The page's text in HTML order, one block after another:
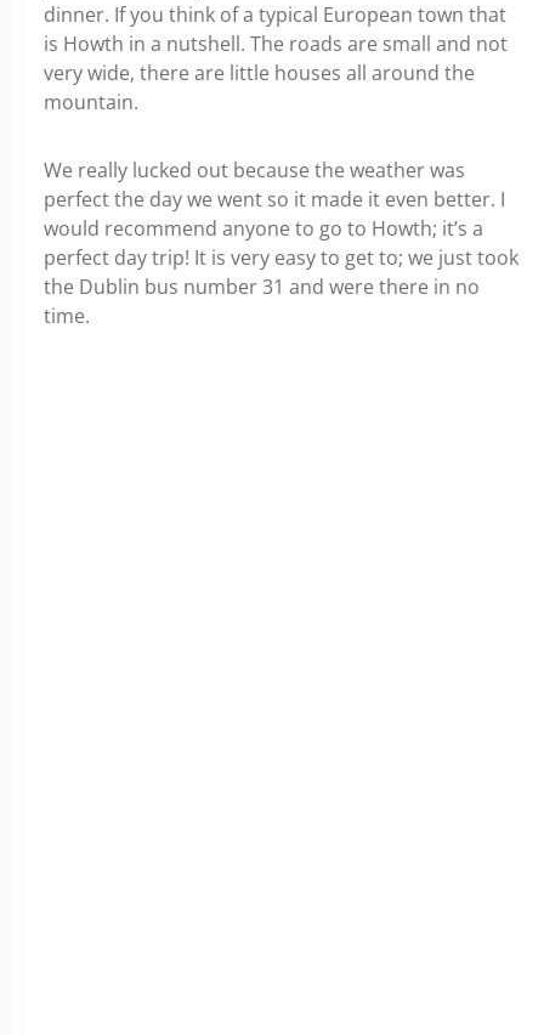
dinner. If you think of a typical European town that
is Howth in a nutshell. The roads are small and not
very wide, there are little houses all around the
mountain.
We really lucked out because the weather was
perfect the day we went so it made it even better. I
would recommend anyone to go to Howth; it’s a
perfect day trip! It is very easy to get to; we just took
the Dublin bus number 31 and were there in no
time.